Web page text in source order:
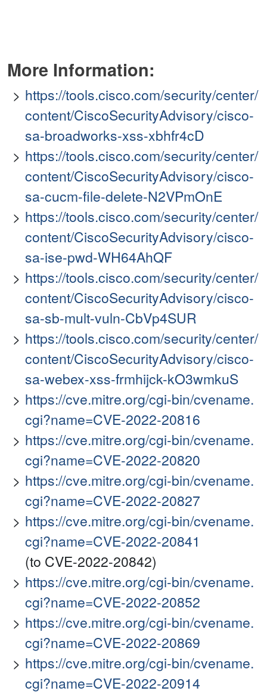
More Information:
https://tools.cisco.com/security/center/
content/CiscoSecurityAdvisory/cisco-
sa-broadworks-xss-xbhfr4cD
https://tools.cisco.com/security/center/
content/CiscoSecurityAdvisory/cisco-
sa-cucm-file-delete-N2VPmOnE
https://tools.cisco.com/security/center/
content/CiscoSecurityAdvisory/cisco-
sa-ise-pwd-WH64AhQF
https://tools.cisco.com/security/center/
content/CiscoSecurityAdvisory/cisco-
sa-sb-mult-vuln-CbVp4SUR
https://tools.cisco.com/security/center/
content/CiscoSecurityAdvisory/cisco-
sa-webex-xss-frmhijck-kO3wmkuS
https://cve.mitre.org/cgi-bin/cvename.
cgi?name=CVE-2022-20816
https://cve.mitre.org/cgi-bin/cvename.
cgi?name=CVE-2022-20820
https://cve.mitre.org/cgi-bin/cvename.
cgi?name=CVE-2022-20827
https://cve.mitre.org/cgi-bin/cvename.
cgi?name=CVE-2022-20841
(to CVE-2022-20842)
https://cve.mitre.org/cgi-bin/cvename.
cgi?name=CVE-2022-20852
https://cve.mitre.org/cgi-bin/cvename.
cgi?name=CVE-2022-20869
https://cve.mitre.org/cgi-bin/cvename.
cgi?name=CVE-2022-20914